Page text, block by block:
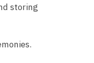
storing